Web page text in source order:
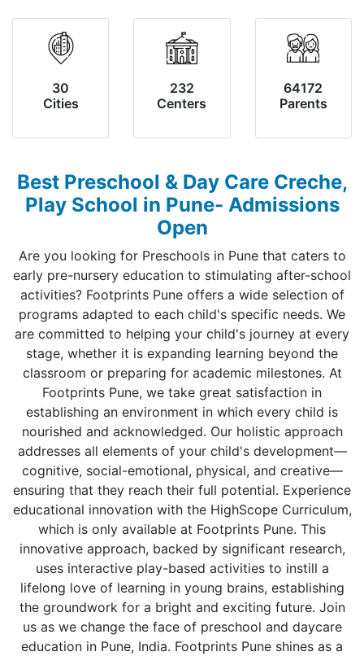
30
Cities
232
Centers
64172
Parents
Best Preschool & Day Care Creche,
Play School in Pune- Admissions
Open
Are you looking for Preschools in Pune that caters to
early pre-nursery education to stimulating after-school
activities? Footprints Pune offers a wide selection of
programs adapted to each child's specific needs. We
are committed to helping your child's journey at every
stage, whether it is expanding learning beyond the
classroom or preparing for academic milestones. At
Footprints Pune, we take great satisfaction in
establishing an environment in which every child is
nourished and acknowledged. Our holistic approach
addresses all elements of your child's development—
cognitive, social-emotional, physical, and creative—
ensuring that they reach their full potential. Experience
educational innovation with the HighScope Curriculum,
which is only available at Footprints Pune. This
innovative approach, backed by significant research,
uses interactive play-based activities to instill a
lifelong love of learning in young brains, establishing
the groundwork for a bright and exciting future. Join
us as we change the face of preschool and daycare
education in Pune, India. Footprints Pune shines as a